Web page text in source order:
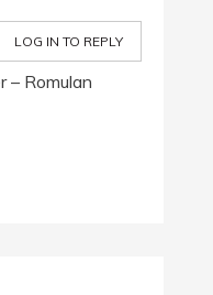
LOG IN TO REPLY
– Romulan